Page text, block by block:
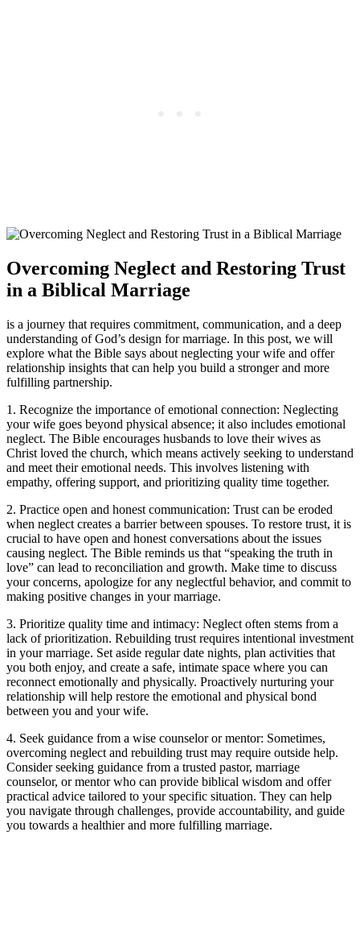
Overcoming Neglect and Restoring Trust
in a Biblical Marriage
is a journey that requires commitment, communication, and a deep
understanding of God’s design for marriage. In this post, we will
explore what the Bible says about neglecting your wife and offer
relationship insights that can help you build a stronger and more
fulfilling partnership.
1. Recognize the importance of emotional connection: Neglecting
your wife goes beyond physical absence; it also includes emotional
neglect. The Bible encourages husbands to love their wives as
Christ loved the church, which means actively seeking to understand
and meet their emotional needs. This involves listening with
empathy, offering support, and prioritizing quality time together.
2. Practice open and honest communication: Trust can be eroded
when neglect creates a barrier between spouses. To restore trust, it is
crucial to have open and honest conversations about the issues
causing neglect. The Bible reminds us that “speaking the truth in
love” can lead to reconciliation and growth. Make time to discuss
your concerns, apologize for any neglectful behavior, and commit to
making positive changes in your marriage.
3. Prioritize quality time and intimacy: Neglect often stems from a
lack of prioritization. Rebuilding trust requires intentional investment
in your marriage. Set aside regular date nights, plan activities that
you both enjoy, and create a safe, intimate space where you can
reconnect emotionally and physically. Proactively nurturing your
relationship will help restore the emotional and physical bond
between you and your wife.
4. Seek guidance from a wise counselor or mentor: Sometimes,
overcoming neglect and rebuilding trust may require outside help.
Consider seeking guidance from a trusted pastor, marriage
counselor, or mentor who can provide biblical wisdom and offer
practical advice tailored to your specific situation. They can help
you navigate through challenges, provide accountability, and guide
you towards a healthier and more fulfilling marriage.